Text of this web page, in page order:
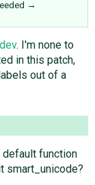
→
. I'm none to
in this patch,
out of a
default function
smart_unicode?